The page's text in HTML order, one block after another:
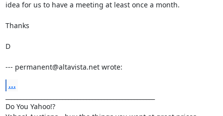
idea for us to have a meeting at least once a month.
Thanks
D
--- permanent@altavista.net wrote:
...
Do You Yahoo!?